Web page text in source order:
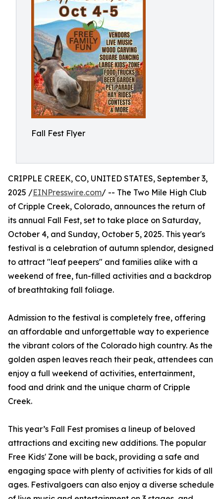
Fall Fest Flyer
CRIPPLE CREEK, CO, UNITED STATES, September 3,
2025 /EINPresswire.com/ -- The Two Mile High Club
of Cripple Creek, Colorado, announces the return of
its annual Fall Fest, set to take place on Saturday,
October 4, and Sunday, October 5, 2025. This year's
festival is a celebration of autumn splendor, designed
to attract "leaf peepers" and families alike with a
weekend of free, fun-filled activities and a backdrop
of breathtaking fall foliage.
Admission to the festival is completely free, offering
an affordable and unforgettable way to experience
the vibrant colors of the Colorado high country. As the
golden aspen leaves reach their peak, attendees can
enjoy a full weekend of activities, entertainment,
food and drink and the unique charm of Cripple
Creek.
This year’s Fall Fest promises a lineup of beloved
attractions and exciting new additions. The popular
Free Kids' Zone will be back, providing a safe and
engaging space with plenty of activities for kids of all
ages. Festivalgoers can also enjoy a diverse schedule